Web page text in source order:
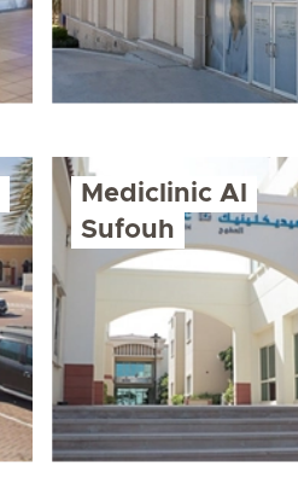
Mediclinic Al
Sufouh